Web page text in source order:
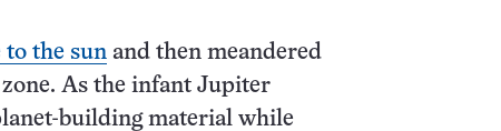
to the sun and then meandered
As the infant Jupiter
building material while